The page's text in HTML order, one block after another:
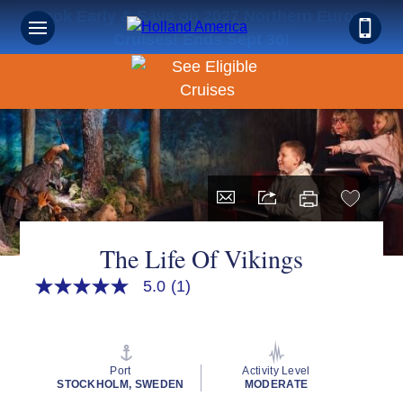
Book Early & Save on 2027 Northern Europe
Cruises! Ends Sept 30!
The Life Of Vikings
5.0
rating
5.0 (1)
Port
STOCKHOLM, SWEDEN
Activity Level
MODERATE